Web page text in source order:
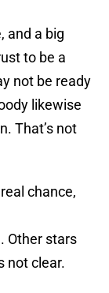
and a big
to be a
not be ready
likewise
That’s not
chance,
Other stars
not clear.